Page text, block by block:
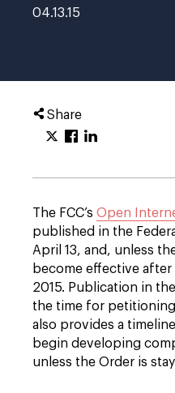
04.13.15
Share
The FCC’s Open
published in the
April 13, and, unless
become effective after
2015. Publication in
the time for
also provides a
begin developing
unless the Order is